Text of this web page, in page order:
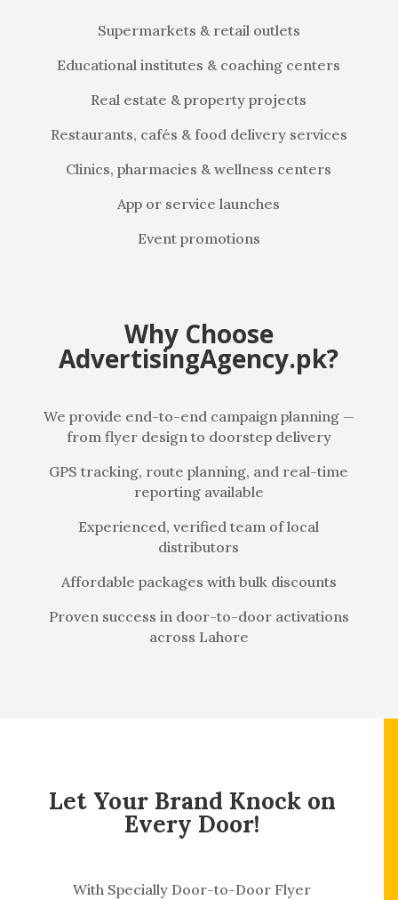
Supermarkets & retail outlets
Educational institutes & coaching centers
Real estate & property projects
Restaurants, cafés & food delivery services
Clinics, pharmacies & wellness centers
App or service launches
Event promotions
Why Choose
AdvertisingAgency.pk?
We provide end-to-end campaign planning —
from flyer design to doorstep delivery
GPS tracking, route planning, and real-time
reporting available
Experienced, verified team of local
distributors
Affordable packages with bulk discounts
Proven success in door-to-door activations
across Lahore
Let Your Brand Knock on
Every Door!
With Specially Door-to-Door Flyer